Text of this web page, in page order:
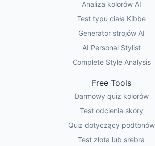
Analiza kolorów AI
Test typu ciała Kibbe
Generator strojów AI
AI Personal Stylist
Complete Style Analysis
Free Tools
Darmowy quiz kolorów
Test odcienia skóry
Quiz dotyczący podtonów
Test złota lub srebra